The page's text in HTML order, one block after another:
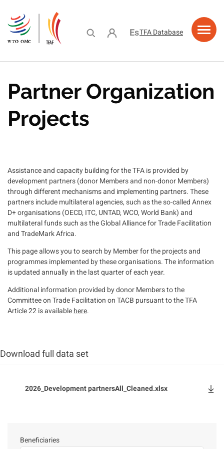
main
content
User account menu
Español
TFA Database
Partner Organization
Projects
Assistance and capacity building for the TFA is provided by
development partners (donor Members and non-donor Members)
through different mechanisms and implementing partners. These
partners include multilateral agencies, such as the so-called Annex
D+ organisations (OECD, ITC, UNTAD, WCO, World Bank) and
multilateral funds such as the Global Alliance for Trade Facilitation
and TradeMark Africa.
This page allows you to search by Member for the projects and
programmes implemented by these organisations. The information
is updated annually in the last quarter of each year.
Additional information provided by donor Members to the
Committee on Trade Facilitation on TACB pursuant to the TFA
Article 22 is available here.
Download full data set
2026_Development partnersAll_Cleaned.xlsx
Beneficiaries